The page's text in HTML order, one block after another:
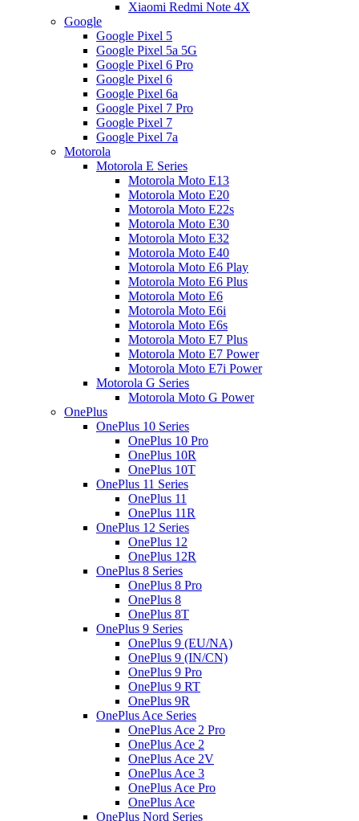
Xiaomi Redmi Note 4X
Google
Google Pixel 5
Google Pixel 5a 5G
Google Pixel 6 Pro
Google Pixel 6
Google Pixel 6a
Google Pixel 7 Pro
Google Pixel 7
Google Pixel 7a
Motorola
Motorola E Series
Motorola Moto E13
Motorola Moto E20
Motorola Moto E22s
Motorola Moto E30
Motorola Moto E32
Motorola Moto E40
Motorola Moto E6 Play
Motorola Moto E6 Plus
Motorola Moto E6
Motorola Moto E6i
Motorola Moto E6s
Motorola Moto E7 Plus
Motorola Moto E7 Power
Motorola Moto E7i Power
Motorola G Series
Motorola Moto G Power
OnePlus
OnePlus 10 Series
OnePlus 10 Pro
OnePlus 10R
OnePlus 10T
OnePlus 11 Series
OnePlus 11
OnePlus 11R
OnePlus 12 Series
OnePlus 12
OnePlus 12R
OnePlus 8 Series
OnePlus 8 Pro
OnePlus 8
OnePlus 8T
OnePlus 9 Series
OnePlus 9 (EU/NA)
OnePlus 9 (IN/CN)
OnePlus 9 Pro
OnePlus 9 RT
OnePlus 9R
OnePlus Ace Series
OnePlus Ace 2 Pro
OnePlus Ace 2
OnePlus Ace 2V
OnePlus Ace 3
OnePlus Ace Pro
OnePlus Ace
OnePlus Nord Series